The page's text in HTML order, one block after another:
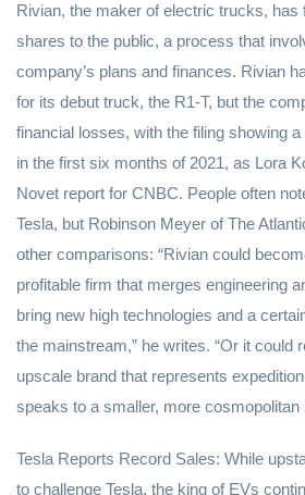
Rivian, the maker of electric trucks, has
shares to the public, a process that
company’s plans and finances. Rivian
for its debut truck, the R1-T, but the
financial losses, with the filing showing
in the first six months of 2021, as Lora
Novet report for CNBC. People often
Tesla, but Robinson Meyer of The
other comparisons: “Rivian could
profitable firm that merges engineering
bring new high technologies and a
the mainstream,” he writes. “Or it could
upscale brand that represents
speaks to a smaller, more cosmopolitan
Tesla Reports Record Sales: While
to challenge Tesla, the king of EVs